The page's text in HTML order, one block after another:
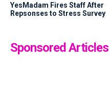
YesMadam Fires Staff After
Repsonses to Stress Survey
Sponsored Articles